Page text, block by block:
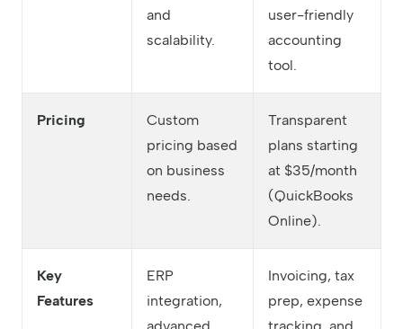
and
scalability.
user-friendly
accounting
tool.
Pricing
Custom
pricing based
on business
needs.
Transparent
plans starting
at $35/month
(QuickBooks
Online).
Key
Features
ERP
integration,
Invoicing, tax
prep, expense